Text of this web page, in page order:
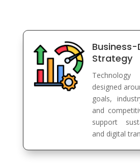
Business-
Strategy
designed
goals,
and
support
and digital